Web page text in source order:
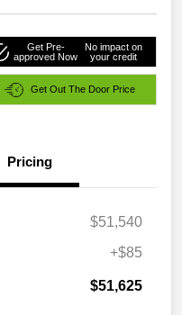
Get Pre-
approved Now
No impact on
your credit
Get Out The Door Price
Pricing
$51,540
+$85
$51,625